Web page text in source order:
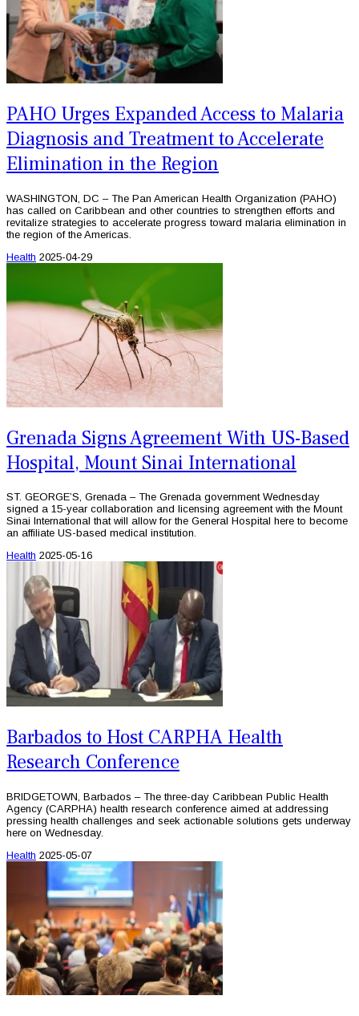
PAHO Urges Expanded Access to Malaria
Diagnosis and Treatment to Accelerate
Elimination in the Region
WASHINGTON, DC – The Pan American Health Organization (PAHO)
has called on Caribbean and other countries to strengthen efforts and
revitalize strategies to accelerate progress toward malaria elimination in
the region of the Americas.
Health 2025-04-29
Grenada Signs Agreement With US-Based
Hospital, Mount Sinai International
ST. GEORGE’S, Grenada – The Grenada government Wednesday
signed a 15-year collaboration and licensing agreement with the Mount
Sinai International that will allow for the General Hospital here to become
an affiliate US-based medical institution.
Health 2025-05-16
Barbados to Host CARPHA Health
Research Conference
BRIDGETOWN, Barbados – The three-day Caribbean Public Health
Agency (CARPHA) health research conference aimed at addressing
pressing health challenges and seek actionable solutions gets underway
here on Wednesday.
Health 2025-05-07